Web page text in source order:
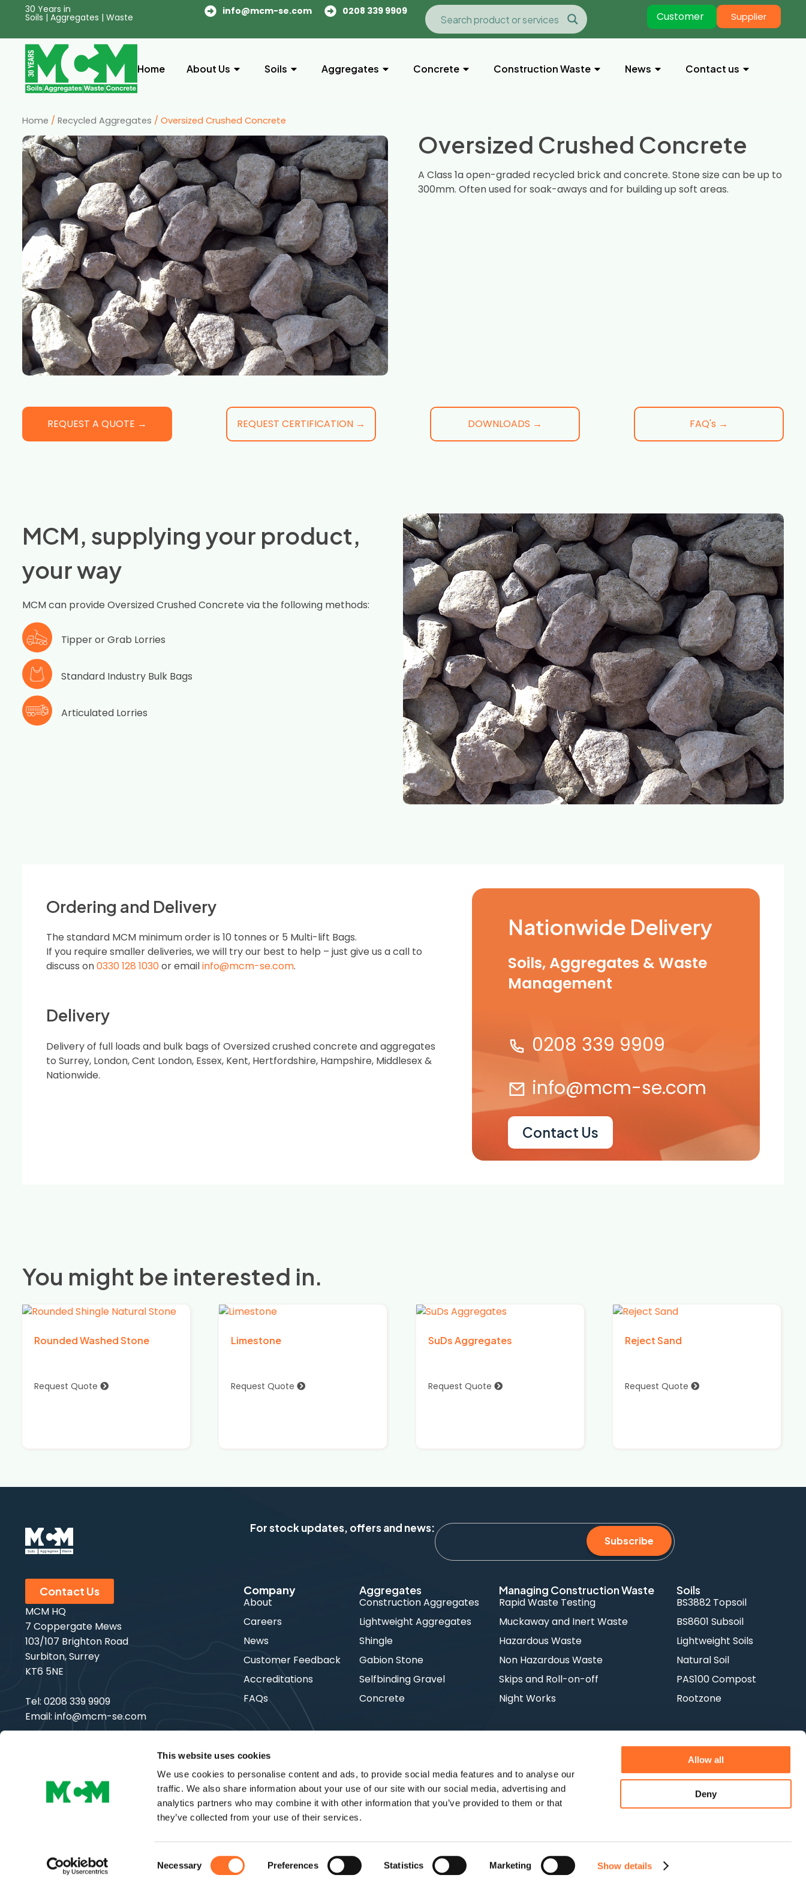
This website uses cookies
We use cookies to personalise content and ads, to provide social media features and to analyse our
traffic. We also share information about your use of our site with our social media, advertising and
analytics partners who may combine it with other information that you’ve provided to them or that
they’ve collected from your use of their services.
Selection
Necessary Preferences Statistics Marketing Show details
Allow all
Deny
30 Years in
Soils | Aggregates | Waste
info@mcm-se.com 0208 339 9909 Customer Supplier
Home About Us Soils Aggregates Concrete Construction Waste News Contact us
Home / Recycled Aggregates / Oversized Crushed Concrete
Oversized Crushed Concrete
A Class 1a open-graded recycled brick and concrete. Stone size can be up to
300mm. Often used for soak-aways and for building up soft areas.
REQUEST A QUOTE → REQUEST CERTIFICATION → DOWNLOADS → FAQ's →
MCM, supplying your product,
your way
MCM can provide Oversized Crushed Concrete via the following methods:
Tipper or Grab Lorries
Standard Industry Bulk Bags
Articulated Lorries
Ordering and Delivery
The standard MCM minimum order is 10 tonnes or 5 Multi-lift Bags.
If you require smaller deliveries, we will try our best to help – just give us a call to
discuss on0330 128 1030or emailinfo@mcm-se.com.
Delivery
Delivery of full loads and bulk bags of Oversized crushed concrete and aggregates
to Surrey, London, Cent London, Essex, Kent, Hertfordshire, Hampshire, Middlesex &
Nationwide.
Nationwide Delivery
Soils, Aggregates & Waste
Management
0208 339 9909
info@mcm-se.com
Contact Us
You might be interested in.
Rounded Washed Stone
Request Quote
Limestone
Request Quote
SuDs Aggregates
Request Quote
Reject Sand
Request Quote
For stock updates, offers and news:
Subscribe
Contact Us
MCM HQ
7 Coppergate Mews
103/107 Brighton Road
Surbiton, Surrey
KT6 5NE
Tel: 0208 339 9909
Email: info@mcm-se.com
Company
About
Careers
News
Customer Feedback
Accreditations
FAQs
Aggregates
Construction Aggregates
Lightweight Aggregates
Shingle
Gabion Stone
Selfbinding Gravel
Concrete
Managing Construction Waste
Rapid Waste Testing
Muckaway and Inert Waste
Hazardous Waste
Non Hazardous Waste
Skips and Roll-on-off
Night Works
Soils
BS3882 Topsoil
BS8601 Subsoil
Lightweight Soils
Natural Soil
PAS100 Compost
Rootzone
Copyright © MCM SE | All Rights Reserved
Privacy Policy